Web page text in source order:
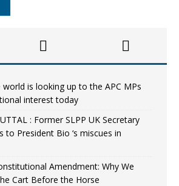
world is looking up to the APC MPs
interest today
: Former SLPP UK Secretary
to President Bio ‘s miscues in
Amendment: Why We
Cart Before the Horse